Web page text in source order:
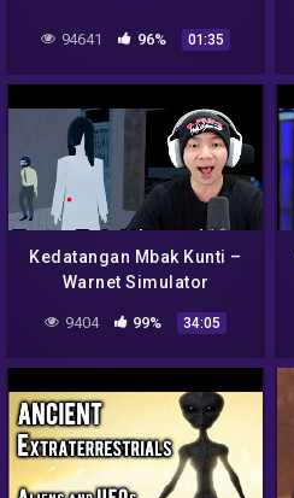
94641 96% 01:35
Kedatangan Mbak Kunti –
Warnet Simulator
9404 99% 34:05